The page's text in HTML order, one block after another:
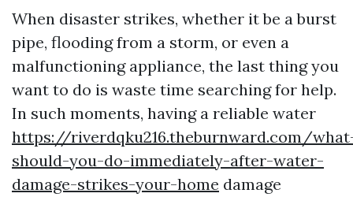
When disaster strikes, whether it be a burst
pipe, flooding from a storm, or even a
malfunctioning appliance, the last thing you
want to do is waste time searching for help.
In such moments, having a reliable water
https://riverdqku216.theburnward.com/
should-you-do-immediately-after-water-
damage-strikes-your-home damage